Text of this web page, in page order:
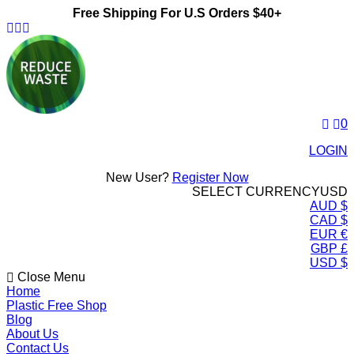
Free Shipping For U.S Orders $40+
0
LOGIN
New User? Register Now
SELECT CURRENCYUSD
AUD $
CAD $
EUR €
GBP £
USD $
Close Menu
Home
Plastic Free Shop
Blog
About Us
Contact Us